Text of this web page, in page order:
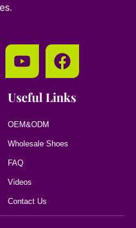
Useful Links
OEM&ODM
Wholesale Shoes
FAQ
Videos
Contact Us